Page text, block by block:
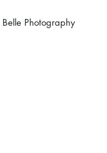
Photography